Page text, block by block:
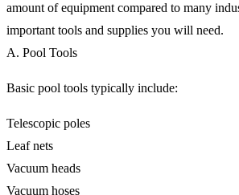
amount of equipment compared to many
important tools and supplies you will need.
A. Pool Tools
Basic pool tools typically include:
Telescopic poles
Leaf nets
Vacuum heads
Vacuum hoses